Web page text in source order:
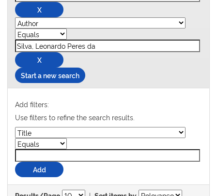
Start a new search
Add filters:
Use filters to refine the search results.